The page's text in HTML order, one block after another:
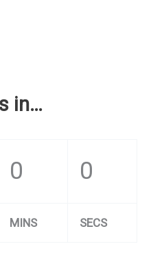
in…
0 0
MINS SECS